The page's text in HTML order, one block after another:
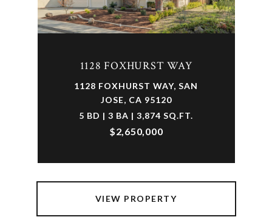
1128 FOXHURST WAY
1128 FOXHURST WAY, SAN
JOSE, CA 95120
5 BD | 3 BA | 3,874 SQ.FT.
$2,650,000
VIEW PROPERTY